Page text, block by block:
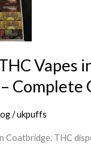
Vapes
Complete
/ukpuffs
Coatbridge. THC